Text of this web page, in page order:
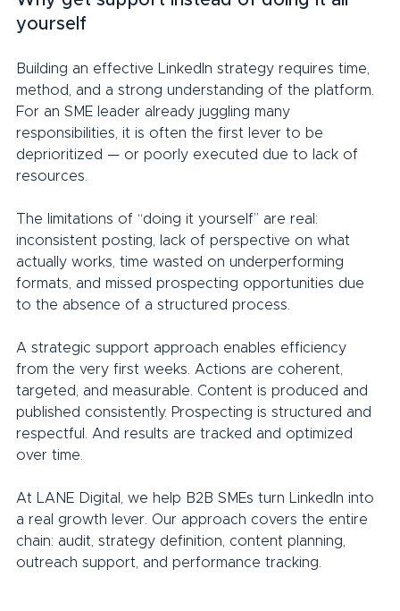
yourself
Building an effective LinkedIn strategy requires time,
method, and a strong understanding of the platform.
For an SME leader already juggling many
responsibilities, it is often the first lever to be
deprioritized — or poorly executed due to lack of
resources.
The limitations of “doing it yourself” are real:
inconsistent posting, lack of perspective on what
actually works, time wasted on underperforming
formats, and missed prospecting opportunities due
to the absence of a structured process.
A strategic support approach enables efficiency
from the very first weeks. Actions are coherent,
targeted, and measurable. Content is produced and
published consistently. Prospecting is structured and
respectful. And results are tracked and optimized
over time.
At LANE Digital, we help B2B SMEs turn LinkedIn into
a real growth lever. Our approach covers the entire
chain: audit, strategy definition, content planning,
outreach support, and performance tracking.